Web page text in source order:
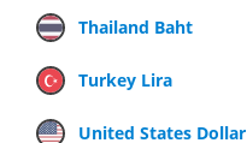
Thailand Baht
Turkey Lira
United States Dollar